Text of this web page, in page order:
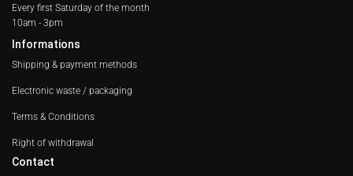
Every first Saturday of the month
10am - 3pm
Informations
Shipping & payment methods
Electronic waste / packaging
Terms & Conditions
Right of withdrawal
Contact